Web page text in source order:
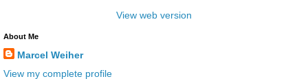
View web version
About Me
Marcel Weiher
View my complete profile